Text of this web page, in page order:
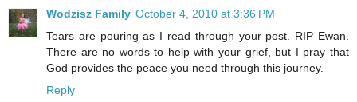
Wodzisz Family October 4, 2010 at 3:36 PM
Tears are pouring as I read through your post. RIP Ewan.
There are no words to help with your grief, but I pray that
God provides the peace you need through this journey.
Reply